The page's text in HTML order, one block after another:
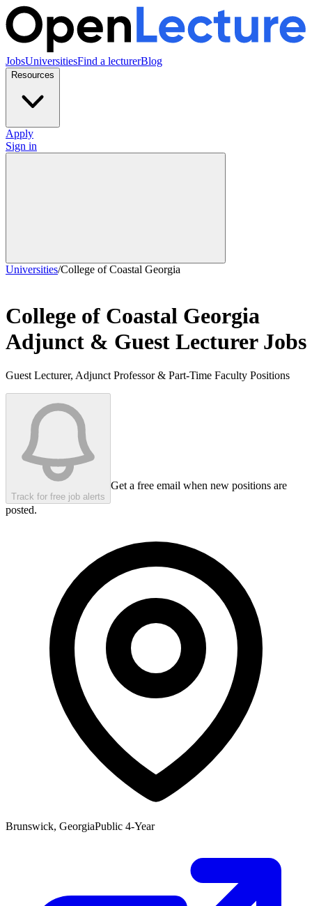
JobsUniversitiesFind a lecturerBlog
Resources
Apply
Sign in
Universities/College of Coastal Georgia
College of Coastal Georgia
Adjunct & Guest Lecturer Jobs
Guest Lecturer, Adjunct Professor & Part-Time Faculty Positions
Track for free job alerts
Get a free email when new positions are
posted.
Brunswick, GeorgiaPublic 4-Year